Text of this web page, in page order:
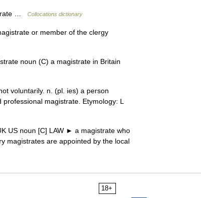
… Collocations dictionary
or member of the clergy
noun (C) a magistrate in Britain
voluntarily. n. (pl. ies) a person
magistrate. Etymology: L
US noun [C] LAW ► a magistrate who
magistrates are appointed by the local
18+